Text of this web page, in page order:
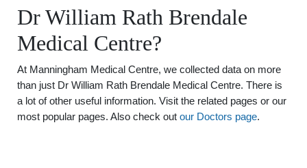
Dr William Rath Brendale
Medical Centre?
At Manningham Medical Centre, we collected data on more
than just Dr William Rath Brendale Medical Centre. There is
a lot of other useful information. Visit the related pages or our
most popular pages. Also check out our Doctors page.